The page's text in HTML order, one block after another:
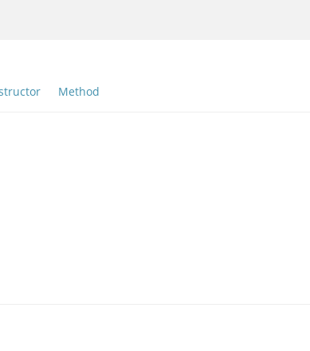
Method